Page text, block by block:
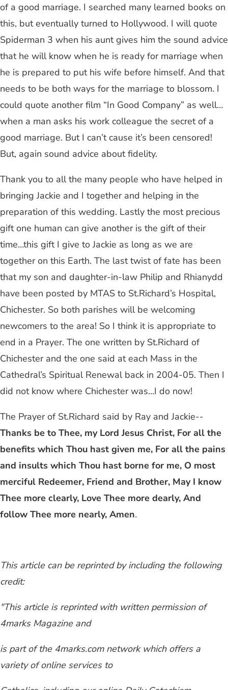
of a good marriage. I searched many learned books on
this, but eventually turned to Hollywood. I will quote
Spiderman 3 when his aunt gives him the sound advice
that he will know when he is ready for marriage when
he is prepared to put his wife before himself. And that
needs to be both ways for the marriage to blossom. I
could quote another film “In Good Company” as well…
when a man asks his work colleague the secret of a
good marriage. But I can’t cause it’s been censored!
But, again sound advice about fidelity.
Thank you to all the many people who have helped in
bringing Jackie and I together and helping in the
preparation of this wedding. Lastly the most precious
gift one human can give another is the gift of their
time…this gift I give to Jackie as long as we are
together on this Earth. The last twist of fate has been
that my son and daughter-in-law Philip and Rhianydd
have been posted by MTAS to St.Richard’s Hospital,
Chichester. So both parishes will be welcoming
newcomers to the area! So I think it is appropriate to
end in a Prayer. The one written by St.Richard of
Chichester and the one said at each Mass in the
Cathedral’s Spiritual Renewal back in 2004-05. Then I
did not know where Chichester was…I do now!
The Prayer of St.Richard said by Ray and Jackie--
Thanks be to Thee, my Lord Jesus Christ, For all the
benefits which Thou hast given me, For all the pains
and insults which Thou hast borne for me, O most
merciful Redeemer, Friend and Brother, May I know
Thee more clearly, Love Thee more dearly, And
follow Thee more nearly, Amen.
This article can be reprinted by including the following
credit:
"This article is reprinted with written permission of
4marks Magazine and
is part of the 4marks.com network which offers a
variety of online services to